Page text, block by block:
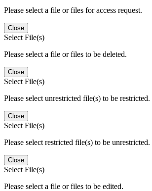
Please select a file or files for access request.
Close
Select File(s)
Please select a file or files to be deleted.
Close
Select File(s)
Please select unrestricted file(s) to be restricted.
Close
Select File(s)
Please select restricted file(s) to be unrestricted.
Close
Select File(s)
Please select a file or files to be edited.